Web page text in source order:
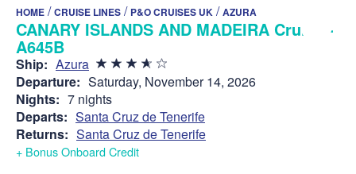
HOME /CRUISE LINES / P&O CRUISES UK /AZURA
CANARY ISLANDS AND MADEIRA Cruise -
A645B
Ship: Azura
Departure: Saturday, November 14, 2026
Nights: 7 nights
Departs: Santa Cruz de Tenerife
Returns: Santa Cruz de Tenerife
+ Bonus Onboard Credit